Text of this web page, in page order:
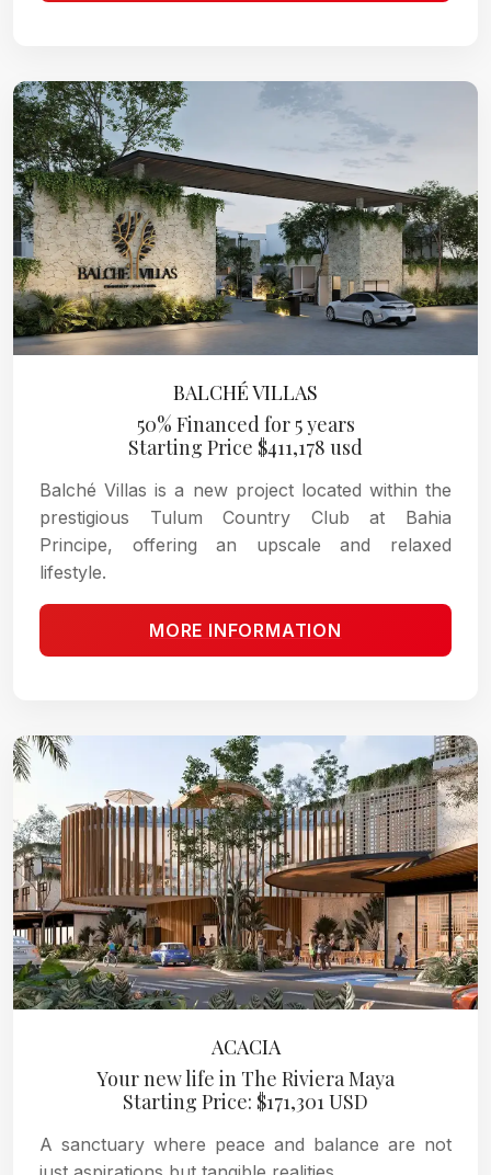
BALCHÉ VILLAS
50% Financed for 5 years
Starting Price $411,178 usd
Balché Villas is a new project located within the
prestigious Tulum Country Club at Bahia
Principe, offering an upscale and relaxed
lifestyle.
MORE INFORMATION
ACACIA
Your new life in The Riviera Maya
Starting Price: $171,301 USD
A sanctuary where peace and balance are not